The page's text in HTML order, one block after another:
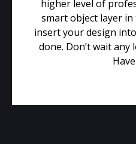
higher level of
smart object layer
insert your design
done. Don’t wait